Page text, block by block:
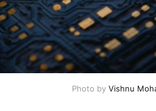
Photo by Vishnu